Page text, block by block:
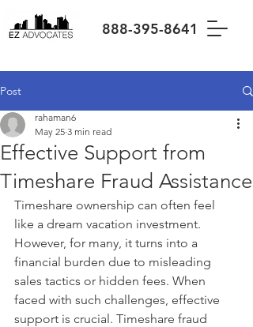
888-395-8641
Post
Effective Support from
Timeshare Fraud Assistance
rahaman6
May 25 3 min read
Timeshare ownership can often feel
like a dream vacation investment.
However, for many, it turns into a
financial burden due to misleading
sales tactics or hidden fees. When
faced with such challenges, effective
support is crucial. Timeshare fraud